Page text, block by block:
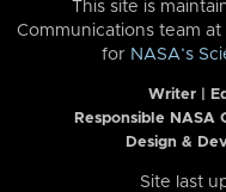
This site is
Communications team at
for NASA’s
Writer |
Responsible NASA
Design &
Site last